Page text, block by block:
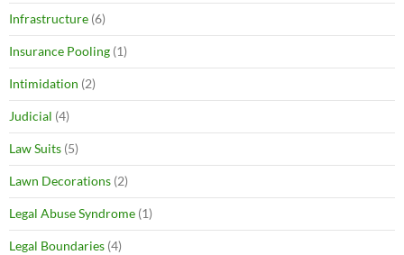
Infrastructure (6)
Insurance Pooling (1)
Intimidation (2)
Judicial (4)
Law Suits (5)
Lawn Decorations (2)
Legal Abuse Syndrome (1)
Legal Boundaries (4)